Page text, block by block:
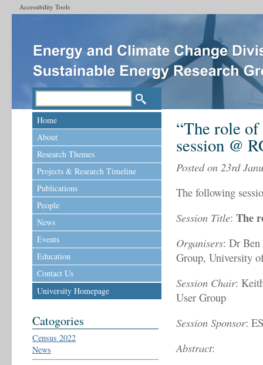
Accessibility Tools
Home
About
Research Themes
Projects & Research Timeline
Publications
People
News
Events
Education
Contact Us
University Homepage
Catogories
Census 2022
News
“The role of
session @
Posted on 23rd
The following
Session Title: The
Organisers: Dr Ben
Group, University
Session Chair:
User Group
Session Sponsor:
Abstract: